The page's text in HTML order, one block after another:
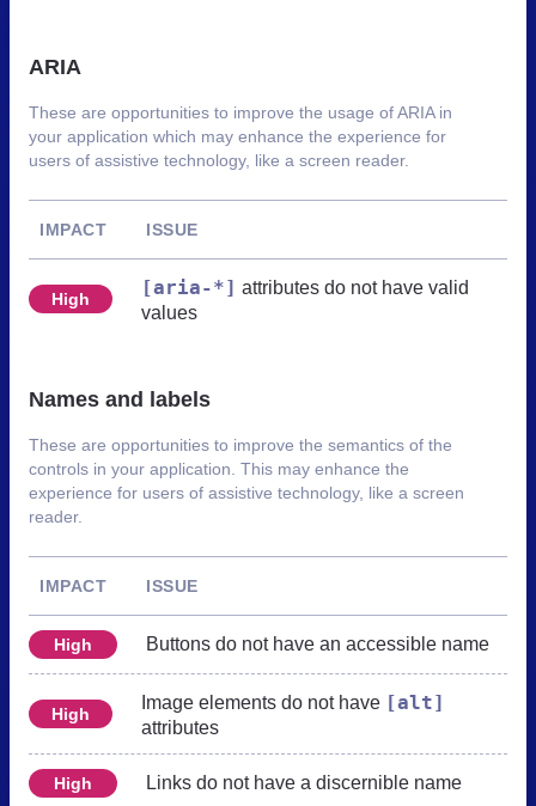
ARIA
These are opportunities to improve the usage of ARIA in
your application which may enhance the experience for
users of assistive technology, like a screen reader.
IMPACT ISSUE
High [aria-*] attributes do not have valid
values
Names and labels
These are opportunities to improve the semantics of the
controls in your application. This may enhance the
experience for users of assistive technology, like a screen
reader.
IMPACT ISSUE
High Buttons do not have an accessible name
High
Image elements do not have [alt]
attributes
High Links do not have a discernible name